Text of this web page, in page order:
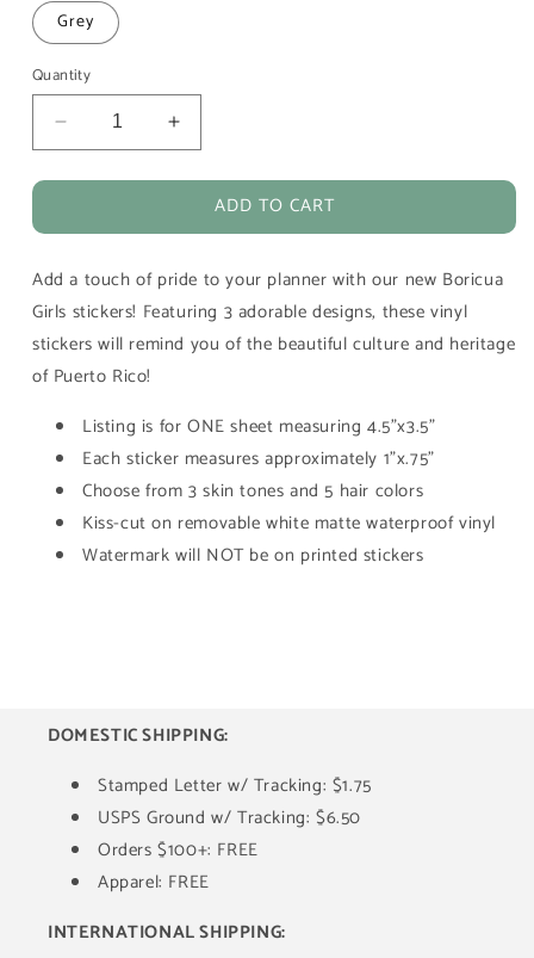
Grey
Quantity
Decrease
quantity
for
Girls
Rico
Vinyl
Planner
Stickers
Increase
quantity
for
Boricua
Girls
Rico
Vinyl
Planner
Stickers
ADD TO CART
Add a touch of pride to your planner with our new Boricua
Girls stickers! Featuring 3 adorable designs, these vinyl
stickers will remind you of the beautiful culture and heritage
of Puerto Rico!
Listing is for ONE sheet measuring 4.5"x3.5"
Each sticker measures approximately 1"x.75"
Choose from 3 skin tones and 5 hair colors
Kiss-cut on removable white matte waterproof vinyl
Watermark will NOT be on printed stickers
DOMESTIC SHIPPING:
Stamped Letter w/ Tracking: $1.75
USPS Ground w/ Tracking: $6.50
Orders $100+: FREE
Apparel: FREE
INTERNATIONAL SHIPPING: